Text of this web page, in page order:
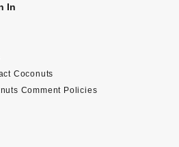
In
Coconuts
Comment Policies